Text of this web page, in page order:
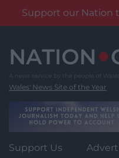
Support our Nation
content
Wales' News Site of the Year
Support Us